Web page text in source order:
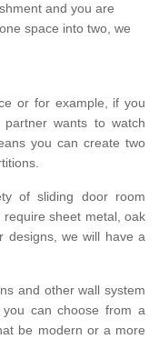
and you are
space into two, we
or for example, if you
wants to watch
you can create two
of sliding door room
sheet metal, oak
designs, we will have a
and other wall system
can choose from a
be modern or a more